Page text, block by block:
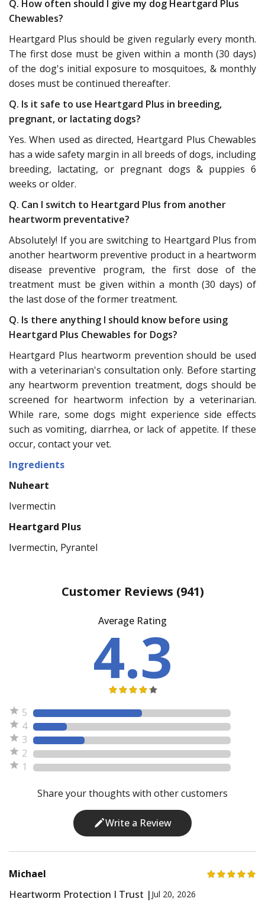
Q. How often should I give my dog Heartgard Plus
Chewables?
Heartgard Plus should be given regularly every month.
The first dose must be given within a month (30 days)
of the dog's initial exposure to mosquitoes, & monthly
doses must be continued thereafter.
Q. Is it safe to use Heartgard Plus in breeding,
pregnant, or lactating dogs?
Yes. When used as directed, Heartgard Plus Chewables
has a wide safety margin in all breeds of dogs, including
breeding, lactating, or pregnant dogs & puppies 6
weeks or older.
Q. Can I switch to Heartgard Plus from another
heartworm preventative?
Absolutely! If you are switching to Heartgard Plus from
another heartworm preventive product in a heartworm
disease preventive program, the first dose of the
treatment must be given within a month (30 days) of
the last dose of the former treatment.
Q. Is there anything I should know before using
Heartgard Plus Chewables for Dogs?
Heartgard Plus heartworm prevention should be used
with a veterinarian's consultation only. Before starting
any heartworm prevention treatment, dogs should be
screened for heartworm infection by a veterinarian.
While rare, some dogs might experience side effects
such as vomiting, diarrhea, or lack of appetite. If these
occur, contact your vet.
Ingredients
Nuheart
Ivermectin
Heartgard Plus
Ivermectin, Pyrantel
Customer Reviews (941)
Average Rating
4.3
5
4
3
2
1
Share your thoughts with other customers
Write a Review
Michael
Heartworm Protection I Trust | Jul 20, 2026